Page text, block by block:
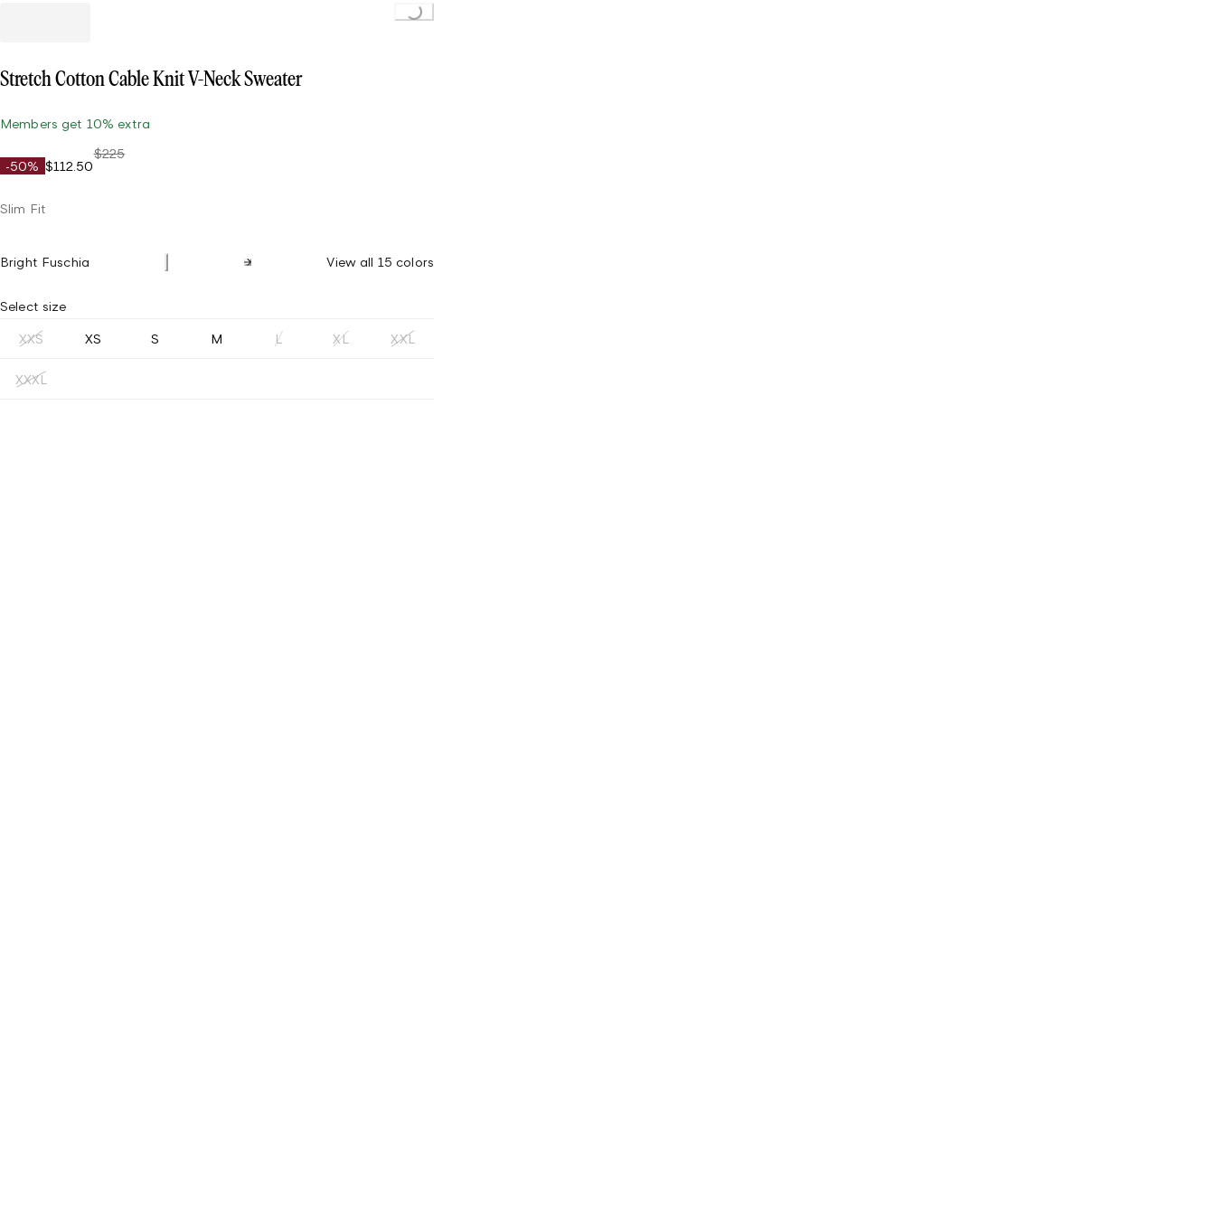
Stretch Cotton Cable Knit V-Neck Sweater
Members get 10% extra
-50% $112.50
$225
Slim Fit
Bright Fuschia View all 15 colors
Select size
XXS XS S M L XL XXL
XXXL